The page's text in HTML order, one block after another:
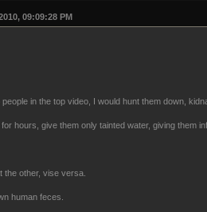
09:09:28 PM
in the top video, I would hunt them down,
hours, give them only tainted water, giving them
the other, vise versa.
human feces.